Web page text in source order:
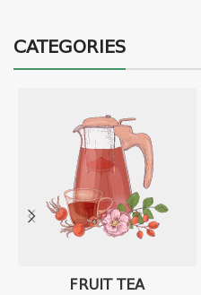
CATEGORIES
FRUIT TEA